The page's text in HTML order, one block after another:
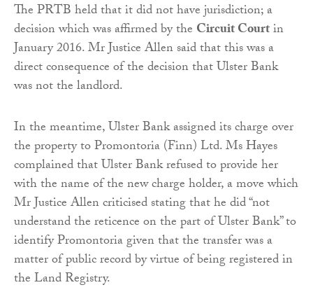
The PRTB held that it did not have jurisdiction; a
decision which was affirmed by the Circuit Courtin
January 2016. Mr Justice Allen said that this was a
direct consequence of the decision that Ulster Bank
was not the landlord.
In the meantime, Ulster Bank assigned its charge over
the property to Promontoria (Finn) Ltd. Ms Hayes
complained that Ulster Bank refused to provide her
with the name of the new charge holder, a move which
Mr Justice Allen criticised stating that he did “not
understand the reticence on the part of Ulster Bank” to
identify Promontoria given that the transfer was a
matter of public record by virtue of being registered in
the Land Registry.